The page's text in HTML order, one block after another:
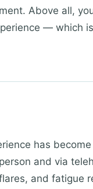
Above all,
— which is
has become
and via
and fatigue